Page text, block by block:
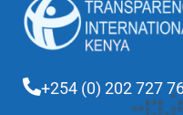
+254 (0) 202 727